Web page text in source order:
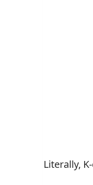
Literally,